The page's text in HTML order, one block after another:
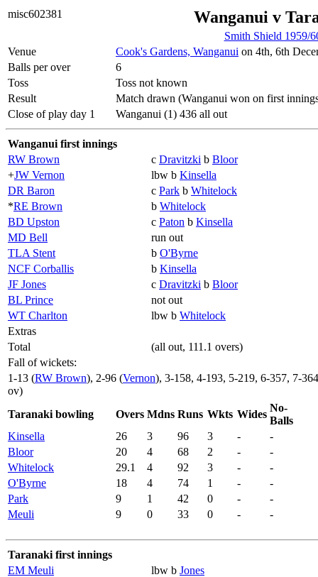
misc602381 Wanganui v
Smith Shield 1959/
Venue
Cook's Gardens, Wanganui on 4th, 6th
Balls per over
6
Toss
Toss not known
Result
Match drawn (Wanganui won on first
Close of play day 1
Wanganui (1) 436 all out
Wanganui first innings
RW Brown
c Dravitzki b Bloor
+JW Vernon lbw b Kinsella
DR Baron
c Park b Whitelock
*RE Brown b Whitelock
BD Upston
c Paton b Kinsella
MD Bell
run out
TLA Stent
b O'Byrne
NCF Corballis
b Kinsella
JF Jones
c Dravitzki b Bloor
BL Prince
not out
WT Charlton
lbw b Whitelock
Extras
Total
(all out, 111.1 overs)
Fall of wickets:
1-13 (RW Brown), 2-96 (Vernon), 3-158, 4-193, 5-219, 6-357, 7-
ov)
Taranaki bowling
Overs Mdns Runs Wkts Wides
No-
Balls
Kinsella
26 3 96 3 -
-
Bloor
20 4 68 2 -
-
Whitelock
29.1 4 92 3 -
-
O'Byrne
18 4 74 1 -
-
Park
9 1 42 0 -
-
Meuli
9 0 33 0 - -
Taranaki first innings
EM Meuli
lbw b Jones